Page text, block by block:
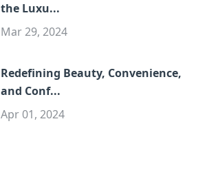
the Luxu...
Mar 29, 2024
Redefining Beauty, Convenience,
and Conf...
Apr 01, 2024